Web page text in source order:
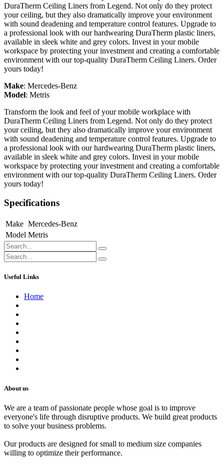
DuraTherm Ceiling Liners from Legend. Not only do they protect
your ceiling, but they also dramatically improve your environment
with sound deadening and temperature control features. Upgrade to
a professional look with our hardwearing DuraTherm plastic liners,
available in sleek white and grey colors. Invest in your mobile
workspace by protecting your investment and creating a comfortable
environment with our top-quality DuraTherm Ceiling Liners. Order
yours today!
Make: Mercedes-Benz
Model: Metris
Transform the look and feel of your mobile workplace with
DuraTherm Ceiling Liners from Legend. Not only do they protect
your ceiling, but they also dramatically improve your environment
with sound deadening and temperature control features. Upgrade to
a professional look with our hardwearing DuraTherm plastic liners,
available in sleek white and grey colors. Invest in your mobile
workspace by protecting your investment and creating a comfortable
environment with our top-quality DuraTherm Ceiling Liners. Order
yours today!
Specifications
Make Mercedes-Benz
Model Metris
Useful Links
Home
About us
We are a team of passionate people whose goal is to improve
everyone's life through disruptive products. We build great products
to solve your business problems.
Our products are designed for small to medium size companies
willing to optimize their performance.